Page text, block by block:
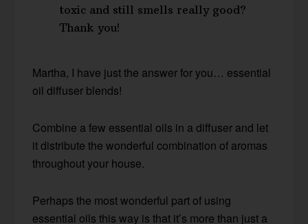
toxic and still smells really good?
Thank you!
Martha, I have just the answer for you… essential
oil diffuser blends!
Combine a few essential oils in a diffuser and let
it distribute the wonderful combination of aromas
throughout your house.
Perhaps the most wonderful part of using
essential oils this way is that it’s more than just a